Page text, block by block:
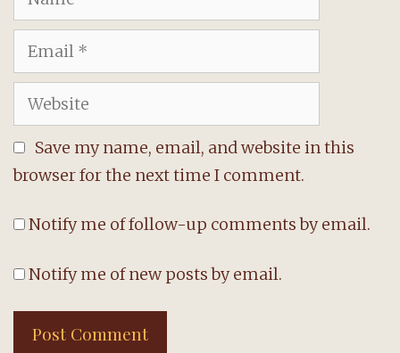
Email
Website
Save my name, email, and website in this
browser for the next time I comment.
Notify me of follow-up comments by email.
Notify me of new posts by email.